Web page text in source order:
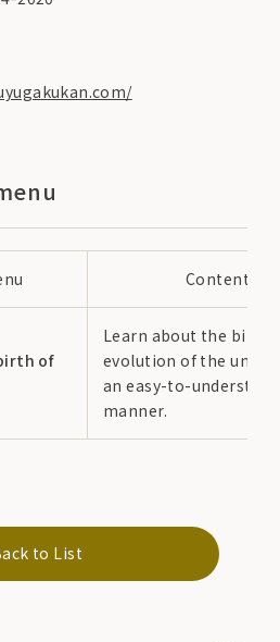
Content
of
Learn about the birth
evolution of the
an easy-to-understand
manner.
to List